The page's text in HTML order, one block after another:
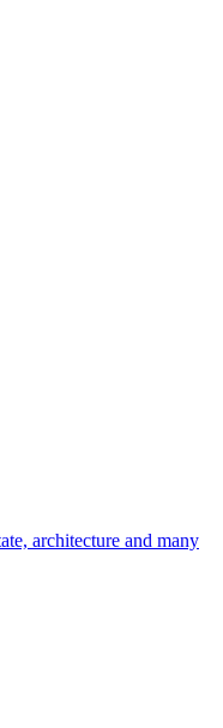
architecture and many